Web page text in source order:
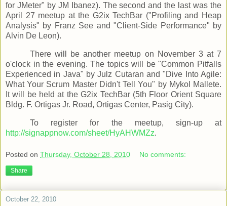
for JMeter" by JM Ibanez). The second and the last was the
April 27 meetup at the G2ix TechBar ("Profiling and Heap
Analysis" by Franz See and "Client-Side Performance" by
Alvin De Leon).
There will be another meetup on November 3 at 7
o'clock in the evening. The topics will be "Common Pitfalls
Experienced in Java" by Julz Cutaran and "Dive Into Agile:
What Your Scrum Master Didn't Tell You" by Mykol Mallete.
It will be held at the G2ix TechBar (5th Floor Orient Square
Bldg. F. Ortigas Jr. Road, Ortigas Center, Pasig City).
To register for the meetup, sign-up at
http://signappnow.com/sheet/HyAHWMZz.
Posted on Thursday, October 28, 2010 No comments:
Share
October 22, 2010